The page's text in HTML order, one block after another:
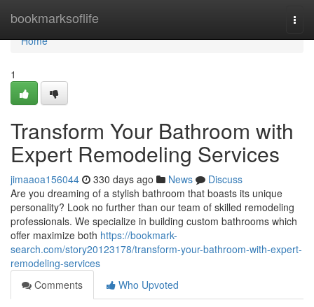
bookmarksoflife
Home
Home
1
Transform Your Bathroom with
Expert Remodeling Services
jimaaoa156044 330 days ago News
Discuss
Are you dreaming of a stylish bathroom that boasts its unique
personality? Look no further than our team of skilled remodeling
professionals. We specialize in building custom bathrooms which
offer maximize both https://bookmark-
search.com/story20123178/transform-your-bathroom-with-expert-
remodeling-services
Comments
Who Upvoted